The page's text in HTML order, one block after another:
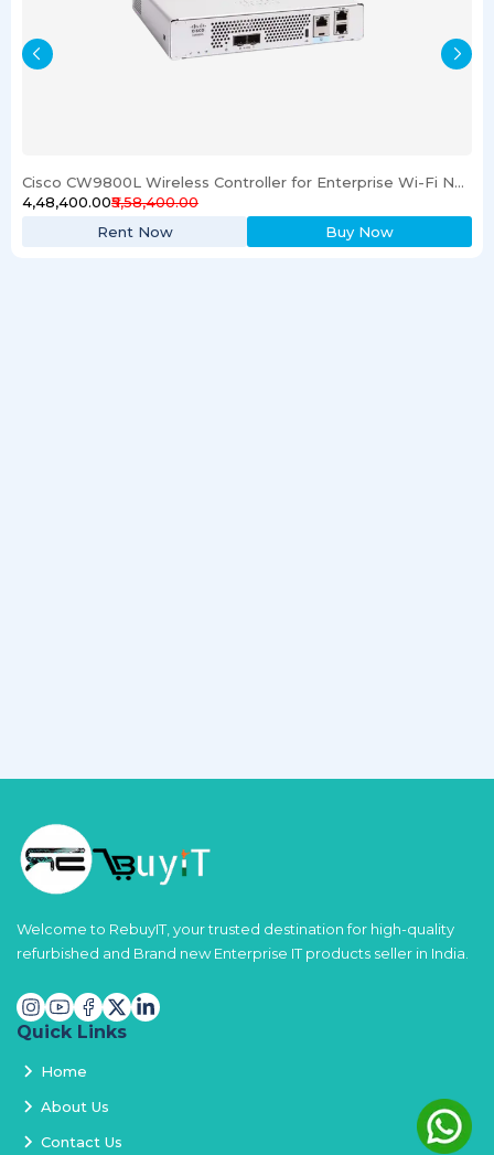
Cisco CW9800L Wireless Controller for Enterprise Wi-Fi Networks
₹4,48,400.00₹5,58,400.00
Rent Now
Buy Now
Welcome to RebuyIT, your trusted destination for high-quality
refurbished and Brand new Enterprise IT products seller in India.
Quick Links
Home
About Us
Contact Us